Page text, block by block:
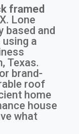
framed
. Lone
based and
using a
Texas.
brand-
roof
home
house
what